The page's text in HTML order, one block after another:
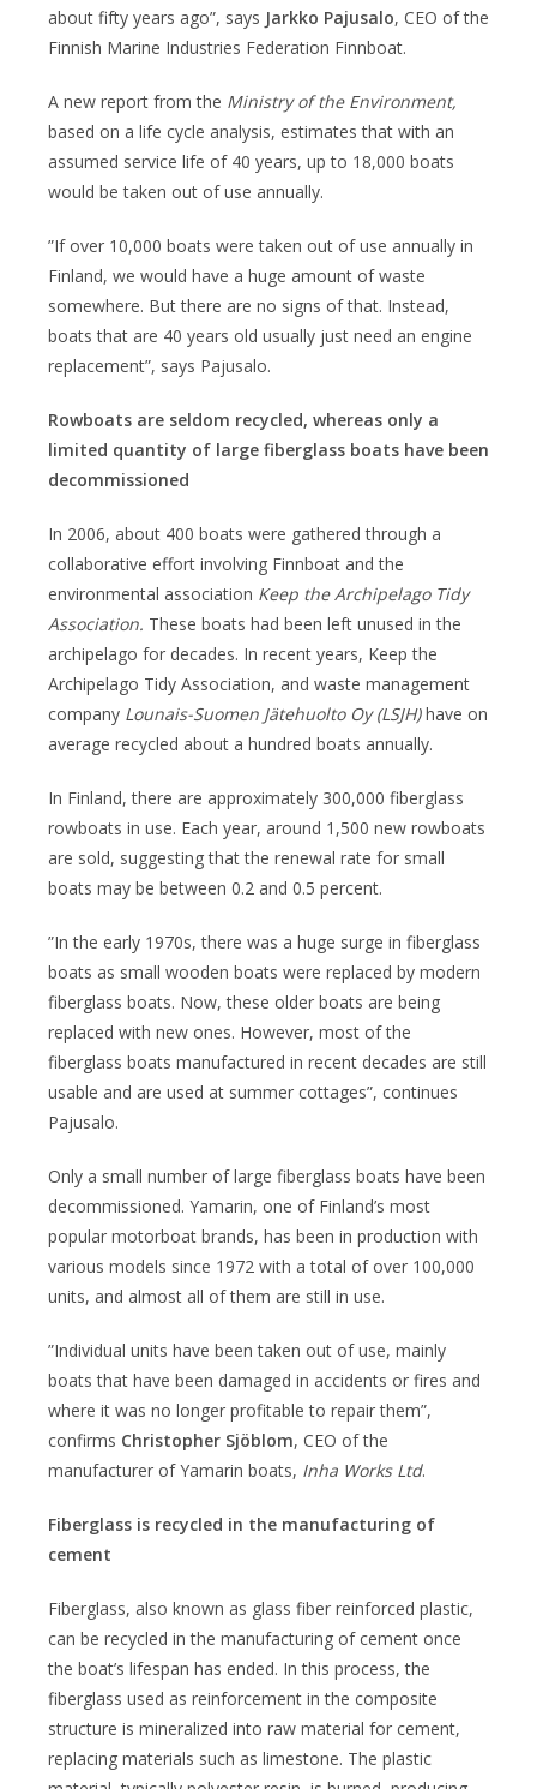
about fifty years ago”, says Jarkko Pajusalo, CEO of the
Finnish Marine Industries Federation Finnboat.
A new report from the Ministry of the Environment,
based on a life cycle analysis, estimates that with an
assumed service life of 40 years, up to 18,000 boats
would be taken out of use annually.
”If over 10,000 boats were taken out of use annually in
Finland, we would have a huge amount of waste
somewhere. But there are no signs of that. Instead,
boats that are 40 years old usually just need an engine
replacement”, says Pajusalo.
Rowboats are seldom recycled, whereas only a
limited quantity of large fiberglass boats have been
decommissioned
In 2006, about 400 boats were gathered through a
collaborative effort involving Finnboat and the
environmental association Keep the Archipelago Tidy
Association. These boats had been left unused in the
archipelago for decades. In recent years, Keep the
Archipelago Tidy Association, and waste management
company Lounais-Suomen Jätehuolto Oy (LSJH)have on
average recycled about a hundred boats annually.
In Finland, there are approximately 300,000 fiberglass
rowboats in use. Each year, around 1,500 new rowboats
are sold, suggesting that the renewal rate for small
boats may be between 0.2 and 0.5 percent.
”In the early 1970s, there was a huge surge in fiberglass
boats as small wooden boats were replaced by modern
fiberglass boats. Now, these older boats are being
replaced with new ones. However, most of the
fiberglass boats manufactured in recent decades are still
usable and are used at summer cottages”, continues
Pajusalo.
Only a small number of large fiberglass boats have been
decommissioned. Yamarin, one of Finland’s most
popular motorboat brands, has been in production with
various models since 1972 with a total of over 100,000
units, and almost all of them are still in use.
”Individual units have been taken out of use, mainly
boats that have been damaged in accidents or fires and
where it was no longer profitable to repair them”,
confirms Christopher Sjöblom, CEO of the
manufacturer of Yamarin boats, Inha Works Ltd.
Fiberglass is recycled in the manufacturing of
cement
Fiberglass, also known as glass fiber reinforced plastic,
can be recycled in the manufacturing of cement once
the boat’s lifespan has ended. In this process, the
fiberglass used as reinforcement in the composite
structure is mineralized into raw material for cement,
replacing materials such as limestone. The plastic